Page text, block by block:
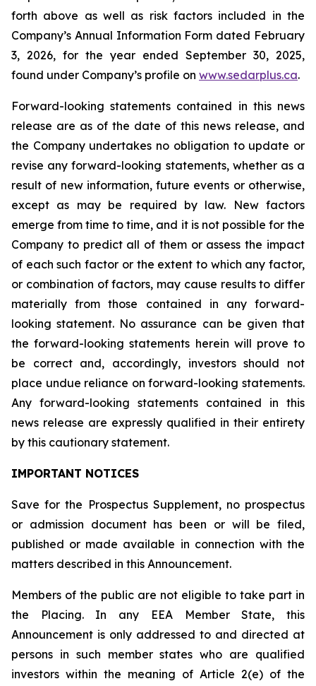
forth above as well as risk factors included in the
Company’s Annual Information Form dated February
3, 2026, for the year ended September 30, 2025,
found under Company’s profile on www.sedarplus.ca.
Forward-looking statements contained in this news
release are as of the date of this news release, and
the Company undertakes no obligation to update or
revise any forward-looking statements, whether as a
result of new information, future events or otherwise,
except as may be required by law. New factors
emerge from time to time, and it is not possible for the
Company to predict all of them or assess the impact
of each such factor or the extent to which any factor,
or combination of factors, may cause results to differ
materially from those contained in any forward-
looking statement. No assurance can be given that
the forward-looking statements herein will prove to
be correct and, accordingly, investors should not
place undue reliance on forward-looking statements.
Any forward-looking statements contained in this
news release are expressly qualified in their entirety
by this cautionary statement.
IMPORTANT NOTICES
Save for the Prospectus Supplement, no prospectus
or admission document has been or will be filed,
published or made available in connection with the
matters described in this Announcement.
Members of the public are not eligible to take part in
the Placing. In any EEA Member State, this
Announcement is only addressed to and directed at
persons in such member states who are qualified
investors within the meaning of Article 2(e) of the